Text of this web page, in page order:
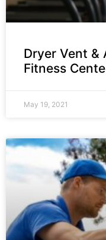
Dryer Vent &
Fitness
May 19, 2021